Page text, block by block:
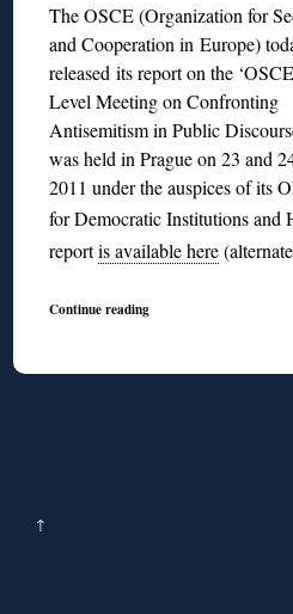
The OSCE (Organization for
and Cooperation in Europe)
released its report on the
Level Meeting on Confronting
Antisemitism in Public
was held in Prague on 23 and
2011 under the auspices of its
for Democratic Institutions and
reportis available here
Continue reading
↑